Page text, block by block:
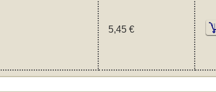
5,45 €